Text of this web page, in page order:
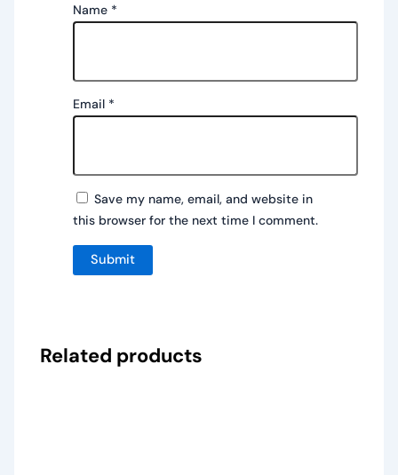
Name *
Email *
Save my name, email, and website in
this browser for the next time I comment.
Related products